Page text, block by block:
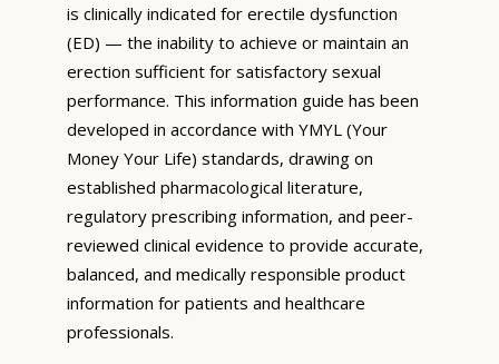
is clinically indicated for erectile dysfunction
(ED) — the inability to achieve or maintain an
erection sufficient for satisfactory sexual
performance. This information guide has been
developed in accordance with YMYL (Your
Money Your Life) standards, drawing on
established pharmacological literature,
regulatory prescribing information, and peer-
reviewed clinical evidence to provide accurate,
balanced, and medically responsible product
information for patients and healthcare
professionals.